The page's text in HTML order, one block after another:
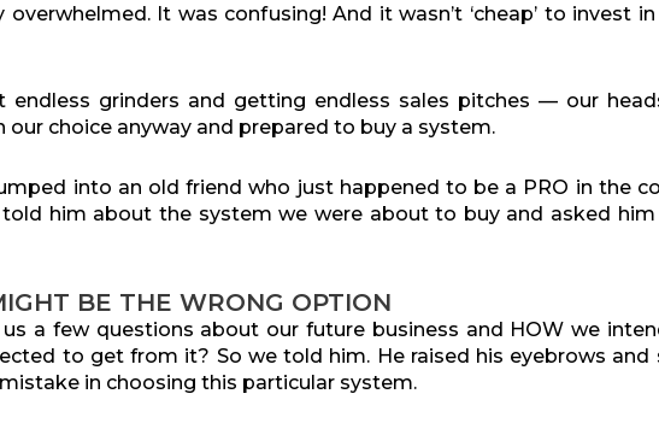
It was confusing! And it wasn’t ‘cheap’ to invest
grinders and getting endless sales pitches — our
our choice anyway and prepared to buy a system.
into an old friend who just happened to be a PRO in the
him about the system we were about to buy and asked
BE THE WRONG OPTION
a few questions about our future business and HOW we
to get from it? So we told him. He raised his eyebrows and
in choosing this particular system.